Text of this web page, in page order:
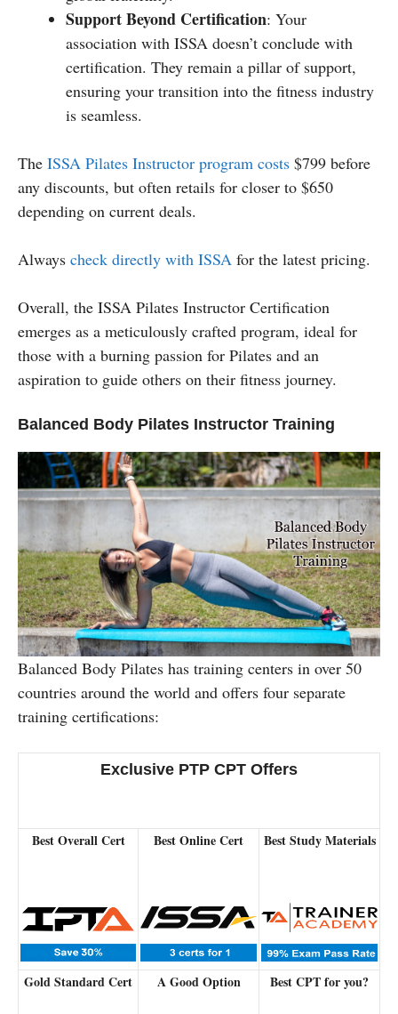
Support Beyond Certification: Your
association with ISSA doesn’t conclude with
certification. They remain a pillar of support,
ensuring your transition into the fitness industry
is seamless.
The ISSA Pilates Instructor program costs $799 before
any discounts, but often retails for closer to $650
depending on current deals.
Always check directly with ISSA for the latest pricing.
Overall, the ISSA Pilates Instructor Certification
emerges as a meticulously crafted program, ideal for
those with a burning passion for Pilates and an
aspiration to guide others on their fitness journey.
Balanced Body Pilates Instructor Training
Balanced Body Pilates has training centers in over 50
countries around the world and offers four separate
training certifications:
Exclusive PTP CPT Offers
Best Overall Cert Best Online Cert Best Study Materials
Gold Standard Cert A Good Option Best CPT for you?